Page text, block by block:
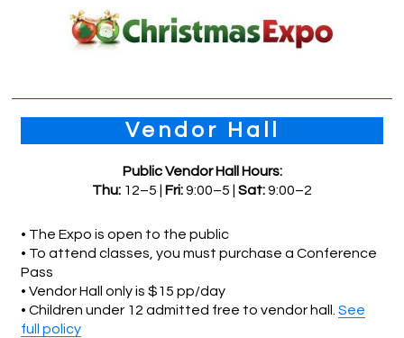
Vendor Hall
Public Vendor Hall Hours:
Thu: 12–5 | Fri:9:00–5 | Sat:9:00–2
• The Expo is open to the public
• To attend classes, you must purchase a Conference
Pass
• Vendor Hall only is $15 pp/day
• Children under 12 admitted free to vendor hall.See
full policy